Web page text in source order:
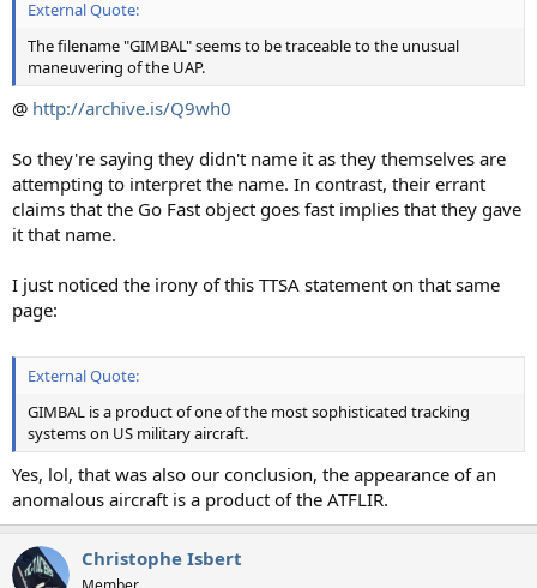
External Quote:
The filename "GIMBAL" seems to be traceable to the unusual
maneuvering of the UAP.
@ http://archive.is/Q9wh0
So they're saying they didn't name it as they themselves are
attempting to interpret the name. In contrast, their errant
claims that the Go Fast object goes fast implies that they gave
it that name.
I just noticed the irony of this TTSA statement on that same
page:
External Quote:
GIMBAL is a product of one of the most sophisticated tracking
systems on US military aircraft.
Yes, lol, that was also our conclusion, the appearance of an
anomalous aircraft is a product of the ATFLIR.
Christophe Isbert